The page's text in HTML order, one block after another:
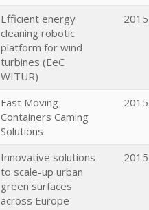
Efficient energy
cleaning robotic
platform for wind
turbines (EeC
WITUR)
2015
Fast Moving
Containers Caming
Solutions
2015
Innovative solutions
to scale-up urban
green surfaces
across Europe
2015